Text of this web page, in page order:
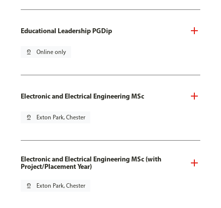
Educational Leadership PGDip
pin_drop Online only
Electronic and Electrical Engineering MSc
pin_drop Exton Park, Chester
Electronic and Electrical Engineering MSc (with
Project/Placement Year)
pin_drop Exton Park, Chester